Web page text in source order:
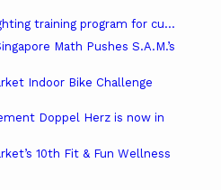
training program for cu...
Math Pushes S.A.M.’s
Indoor Bike Challenge
Doppel Herz is now in
10th Fit & Fun Wellness